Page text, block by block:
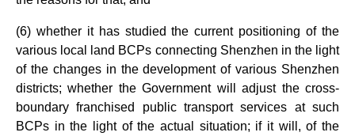
(6) whether it has studied the current positioning of the
various local land BCPs connecting Shenzhen in the light
of the changes in the development of various Shenzhen
districts; whether the Government will adjust the cross-
boundary franchised public transport services at such
BCPs in the light of the actual situation; if it will, of the